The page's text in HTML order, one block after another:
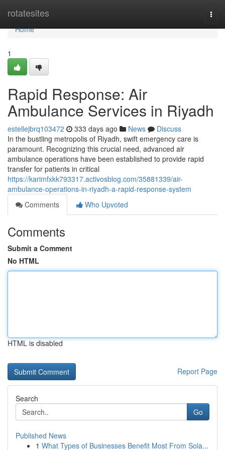
rotatesites
Home
Home
1
Rapid Response: Air
Ambulance Services in Riyadh
estellejbrq103472 333 days ago News
Discuss
In the bustling metropolis of Riyadh, swift emergency care is
paramount. Recognizing this crucial need, advanced air
ambulance operations have been established to provide rapid
transfer for patients in critical
https://karimfxkk793317.activosblog.com/35881339/air-
ambulance-operations-in-riyadh-a-rapid-response-system
Comments
Who Upvoted
Comments
Submit a Comment
No HTML
HTML is disabled
Report Page
Search
Go
Published News
1 What Types of Businesses Benefit Most From Sola...